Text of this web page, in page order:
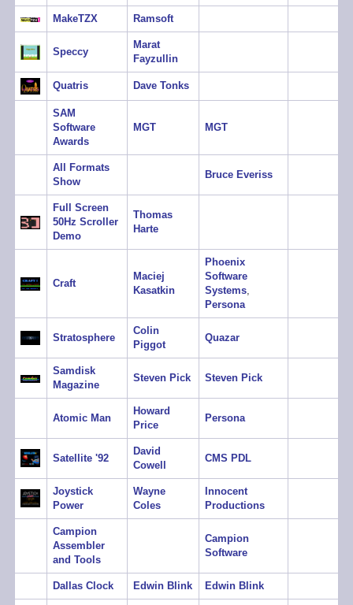
MakeTZX Ramsoft
Speccy
Marat
Fayzullin
Quatris Dave Tonks
SAM
Software
Awards
MGT MGT
All Formats
Show
Bruce Everiss
Full Screen
50Hz Scroller
Demo
Thomas
Harte
Craft
Maciej
Kasatkin
Phoenix
Software
Systems,
Persona
Stratosphere
Colin
Piggot
Quazar
Samdisk
Magazine
Steven Pick Steven Pick
Atomic Man
Howard
Price
Persona
Satellite '92
David
Cowell
CMS PDL
Joystick
Power
Wayne
Coles
Innocent
Productions
Campion
Assembler
and Tools
Campion
Software
Dallas Clock Edwin Blink Edwin Blink